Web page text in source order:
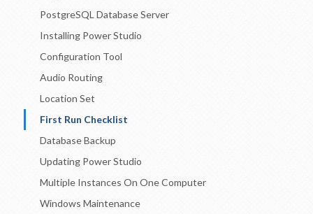
PostgreSQL Database Server
Installing Power Studio
Configuration Tool
Audio Routing
Location Set
First Run Checklist
Database Backup
Updating Power Studio
Multiple Instances On One Computer
Windows Maintenance